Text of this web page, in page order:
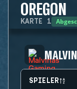
OREGON
KARTE 1
SPIELER